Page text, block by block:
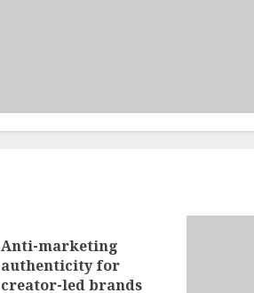
Anti-marketing
authenticity for
creator-led brands